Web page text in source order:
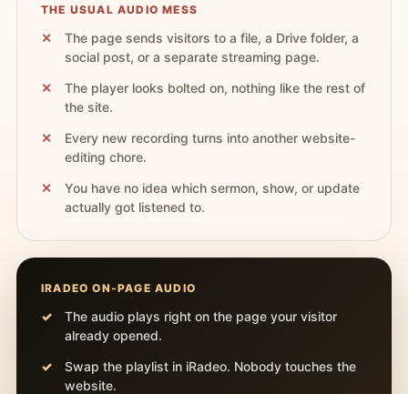
THE USUAL AUDIO MESS
The page sends visitors to a file, a Drive folder, a
social post, or a separate streaming page.
The player looks bolted on, nothing like the rest of
the site.
Every new recording turns into another website-
editing chore.
You have no idea which sermon, show, or update
actually got listened to.
IRADEO ON-PAGE AUDIO
The audio plays right on the page your visitor
already opened.
Swap the playlist in iRadeo. Nobody touches the
website.